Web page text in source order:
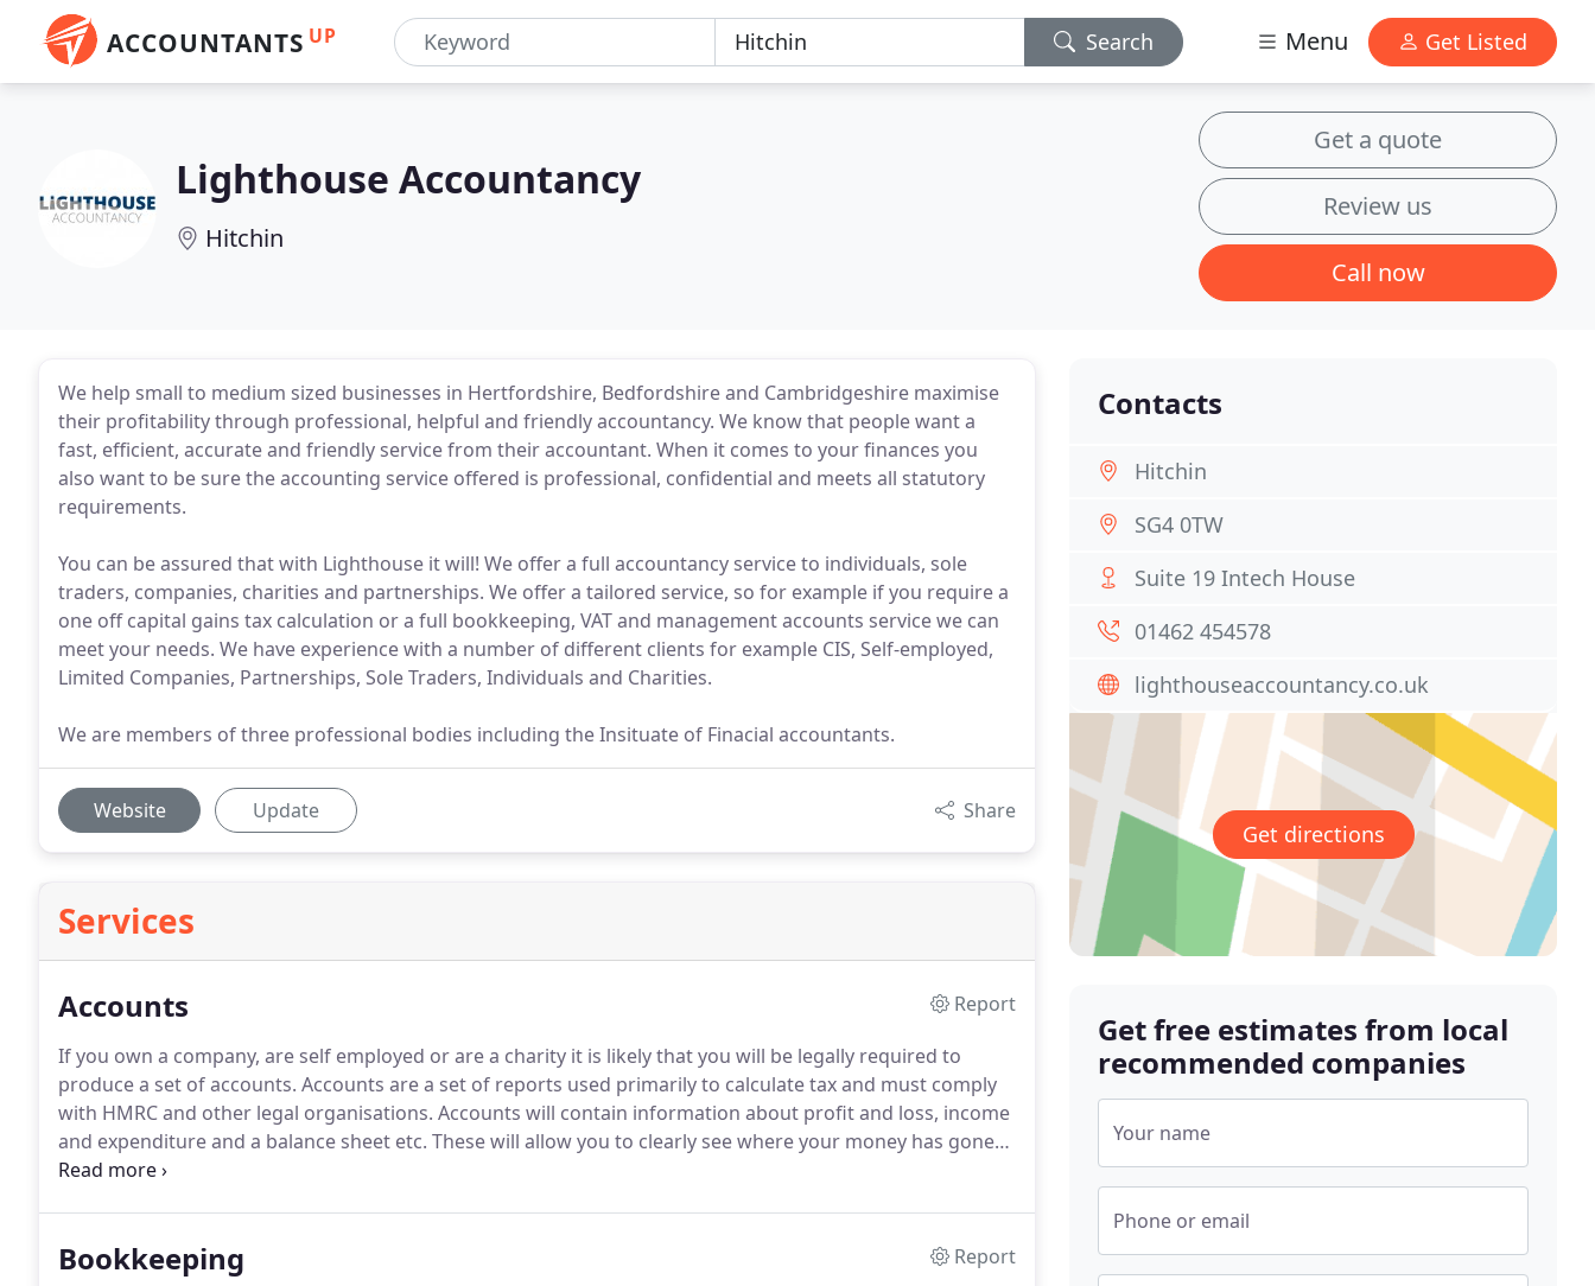
ACCOUNTANTS UP Search Menu Get Listed
Lighthouse Accountancy
Hitchin
Get a quote
Review us
Call now
We help small to medium sized businesses in Hertfordshire, Bedfordshire and Cambridgeshire maximise
their profitability through professional, helpful and friendly accountancy. We know that people want a
fast, efficient, accurate and friendly service from their accountant. When it comes to your finances you
also want to be sure the accounting service offered is professional, confidential and meets all statutory
requirements.
You can be assured that with Lighthouse it will! We offer a full accountancy service to individuals, sole
traders, companies, charities and partnerships. We offer a tailored service, so for example if you require a
one off capital gains tax calculation or a full bookkeeping, VAT and management accounts service we can
meet your needs. We have experience with a number of different clients for example CIS, Self-employed,
Limited Companies, Partnerships, Sole Traders, Individuals and Charities.
We are members of three professional bodies including the Insituate of Finacial accountants.
Website Update Share
Services
Accounts
Report
If you own a company, are self employed or are a charity it is likely that you will be legally required to
produce a set of accounts. Accounts are a set of reports used primarily to calculate tax and must comply
with HMRC and other legal organisations. Accounts will contain information about profit and loss, income
and expenditure and a balance sheet etc. These will allow you to clearly see where your money has gone
and what changes there have been over the previous year.
Bookkeeping
Report
Contacts
Hitchin
SG4 0TW
Suite 19 Intech House
01462 454578
lighthouseaccountancy.co.uk
Get directions
Get free estimates from local
recommended companies
Your name
Phone or email